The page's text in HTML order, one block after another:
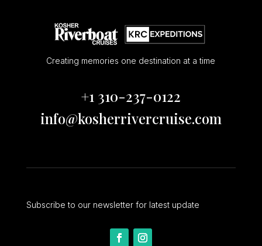
Creating memories one destination at a time
+1 310-237-0122
info@kosherrivercruise.com
Subscribe to our newsletter for latest update